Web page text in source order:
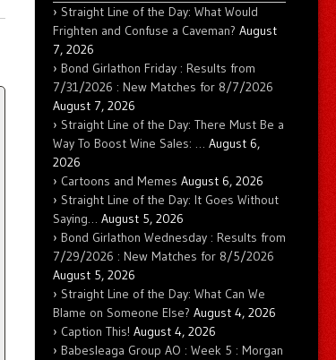
Straight Line of the Day: What Would
Frighten and Confuse a Caveman? August
7, 2026
Bond Girlathon Friday : Results from
7/31/2026 : New Matches for 8/7/2026
August 7, 2026
Straight Line of the Day: There Must Be a
Way To Boost Wine Sales: … August 6,
2026
Cartoons and Memes August 6, 2026
Straight Line of the Day: It Goes Without
Saying… August 5, 2026
Bond Girlathon Wednesday : Results from
7/29/2026 : New Matches for 8/5/2026
August 5, 2026
Straight Line of the Day: What Can We
Blame on Someone Else? August 4, 2026
Caption This! August 4, 2026
Babesleaga Group AO : Week 5 : Morgan